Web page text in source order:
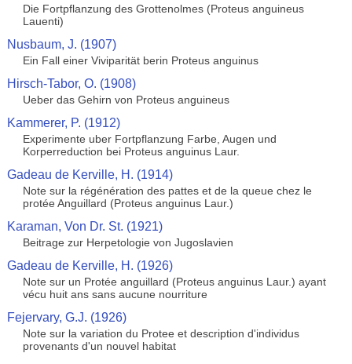
Die Fortpflanzung des Grottenolmes (Proteus anguineus
Lauenti)
Nusbaum, J. (1907)
Ein Fall einer Viviparität berin Proteus anguinus
Hirsch-Tabor, O. (1908)
Ueber das Gehirn von Proteus anguineus
Kammerer, P. (1912)
Experimente uber Fortpflanzung Farbe, Augen und
Korperreduction bei Proteus anguinus Laur.
Gadeau de Kerville, H. (1914)
Note sur la régénération des pattes et de la queue chez le
protée Anguillard (Proteus anguinus Laur.)
Karaman, Von Dr. St. (1921)
Beitrage zur Herpetologie von Jugoslavien
Gadeau de Kerville, H. (1926)
Note sur un Protée anguillard (Proteus anguinus Laur.) ayant
vécu huit ans sans aucune nourriture
Fejervary, G.J. (1926)
Note sur la variation du Protee et description d'individus
provenants d'un nouvel habitat